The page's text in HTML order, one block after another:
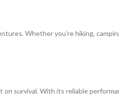
Whether you’re hiking,
survival. With its reliable